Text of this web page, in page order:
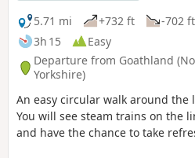
5.71 mi
+732 ft
-702 ft
3h 15
Easy
Departure from Goathland
Yorkshire)
An easy circular walk around the
You will see steam trains on the
and have the chance to take